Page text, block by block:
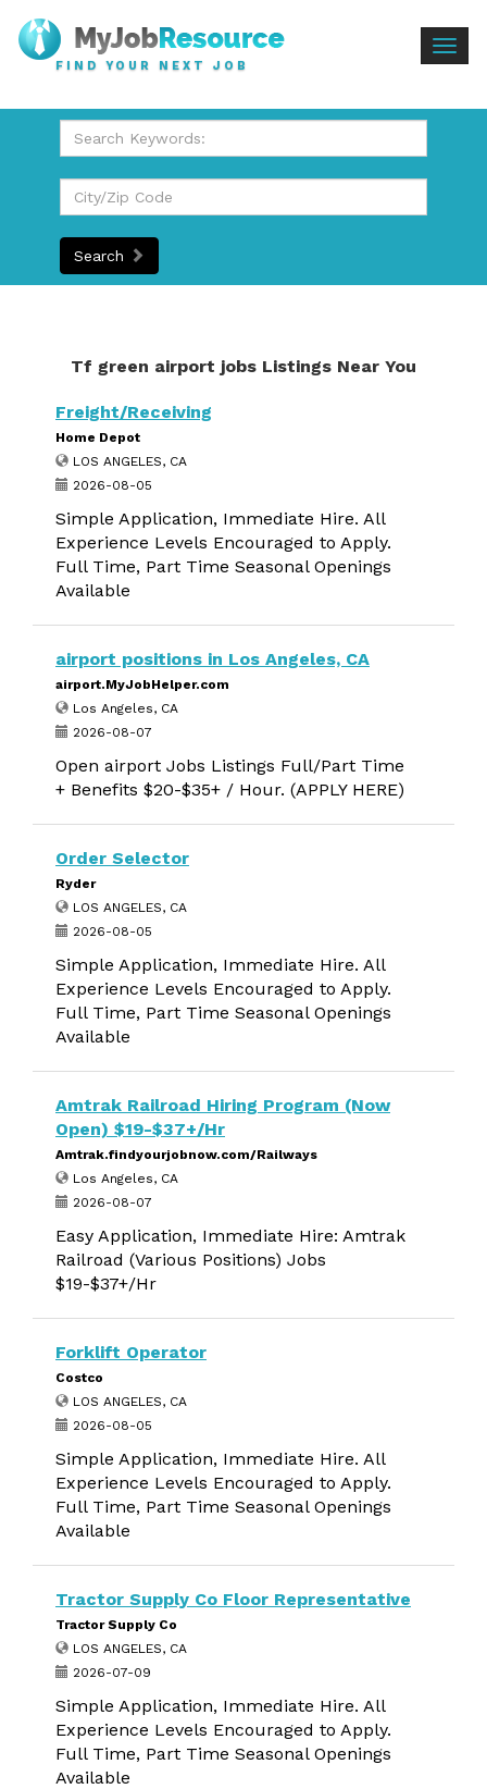
FIND YOUR NEXT JOB
Search
Tf green airport jobs Listings Near You
Freight/Receiving
Home Depot
LOS ANGELES, CA
2026-08-05
Simple Application, Immediate Hire. All
Experience Levels Encouraged to Apply.
Full Time, Part Time Seasonal Openings
Available
airport positions in Los Angeles, CA
airport.MyJobHelper.com
Los Angeles, CA
2026-08-07
Open airport Jobs Listings Full/Part Time
+ Benefits $20-$35+ / Hour. (APPLY HERE)
Order Selector
Ryder
LOS ANGELES, CA
2026-08-05
Simple Application, Immediate Hire. All
Experience Levels Encouraged to Apply.
Full Time, Part Time Seasonal Openings
Available
Amtrak Railroad Hiring Program (Now
Open) $19-$37+/Hr
Amtrak.findyourjobnow.com/Railways
Los Angeles, CA
2026-08-07
Easy Application, Immediate Hire: Amtrak
Railroad (Various Positions) Jobs
$19-$37+/Hr
Forklift Operator
Costco
LOS ANGELES, CA
2026-08-05
Simple Application, Immediate Hire. All
Experience Levels Encouraged to Apply.
Full Time, Part Time Seasonal Openings
Available
Tractor Supply Co Floor Representative
Tractor Supply Co
LOS ANGELES, CA
2026-07-09
Simple Application, Immediate Hire. All
Experience Levels Encouraged to Apply.
Full Time, Part Time Seasonal Openings
Available